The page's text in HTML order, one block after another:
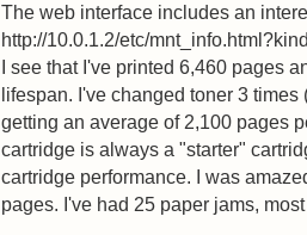
The web interface includes an
http://10.0.1.2/etc/
I see that I've printed 6,460 pages
lifespan. I've changed toner 3 times
getting an average of 2,100 pages
cartridge is always a "starter"
cartridge performance. I was
pages. I've had 25 paper jams,